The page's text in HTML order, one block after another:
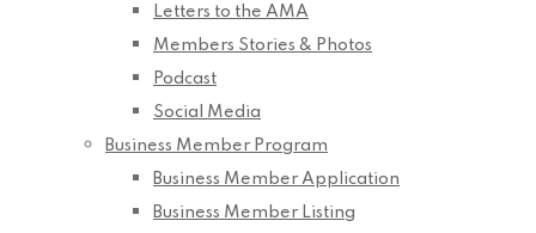
Letters to the AMA
Members Stories & Photos
Podcast
Social Media
Business Member Program
Business Member Application
Business Member Listing